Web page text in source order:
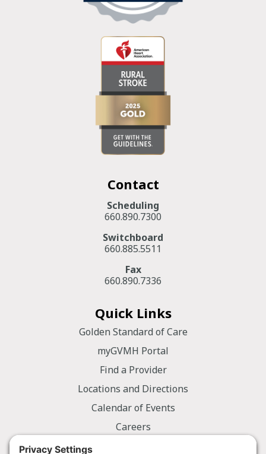
Contact
Scheduling
660.890.7300
Switchboard
660.885.5511
Fax
660.890.7336
Quick Links
Golden Standard of Care
myGVMH Portal
Find a Provider
Locations and Directions
Calendar of Events
Careers